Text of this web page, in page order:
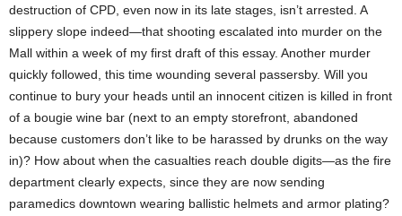
destruction of CPD, even now in its late stages, isn’t arrested. A
slippery slope indeed—that shooting escalated into murder on the
Mall within a week of my first draft of this essay. Another murder
quickly followed, this time wounding several passersby. Will you
continue to bury your heads until an innocent citizen is killed in front
of a bougie wine bar (next to an empty storefront, abandoned
because customers don’t like to be harassed by drunks on the way
in)? How about when the casualties reach double digits—as the fire
department clearly expects, since they are now sending
paramedics downtown wearing ballistic helmets and armor plating?